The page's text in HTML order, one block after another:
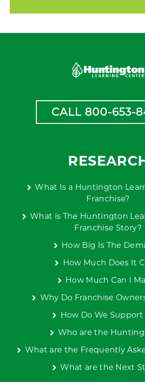
CALL 800-653-
What Is a Huntington
Franchise?
What is The Huntington
Franchise Story?
How Big Is The
How Much Does It
How Much Can I
Why Do Franchise
How Do We Support
Who are the
What are the Frequently
What are the Next